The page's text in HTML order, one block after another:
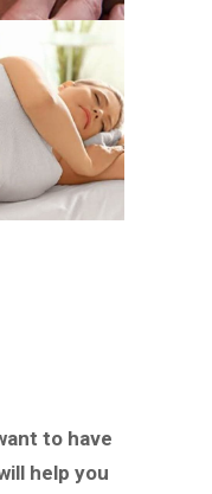
to have
help you